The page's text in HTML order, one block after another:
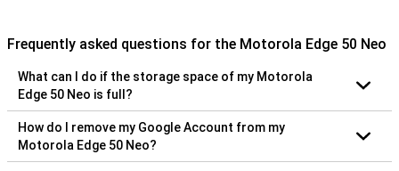
Frequently asked questions for the Motorola Edge 50 Neo
What can I do if the storage space of my Motorola
Edge 50 Neo is full?
How do I remove my Google Account from my
Motorola Edge 50 Neo?